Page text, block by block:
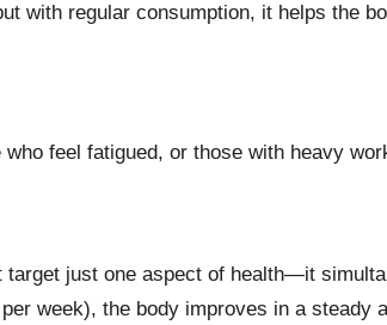
with regular consumption, it helps the
feel fatigued, or those with heavy
just one aspect of health—it
week), the body improves in a steady